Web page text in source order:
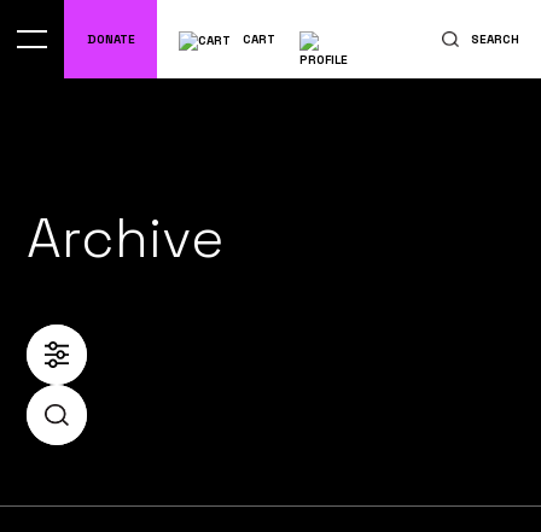
DONATE CART SEARCH
Archive
FILTER
SEARCH